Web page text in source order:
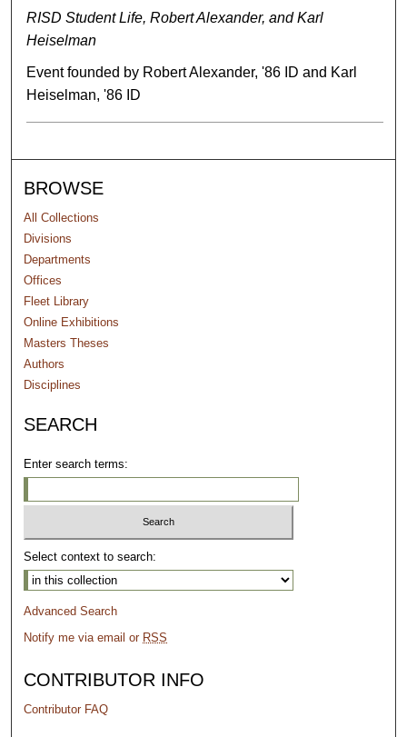
RISD Student Life, Robert Alexander, and Karl
Heiselman
Event founded by Robert Alexander, '86 ID and Karl
Heiselman, '86 ID
BROWSE
All Collections
Divisions
Departments
Offices
Fleet Library
Online Exhibitions
Masters Theses
Authors
Disciplines
SEARCH
Enter search terms:
Select context to search:
Advanced Search
Notify me via email or RSS
CONTRIBUTOR INFO
Contributor FAQ